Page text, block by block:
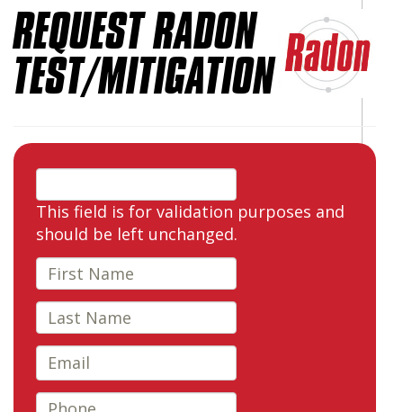
REQUEST RADON
TEST/MITIGATION
This field is for validation purposes and
should be left unchanged.